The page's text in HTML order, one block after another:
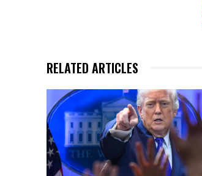
RELATED ARTICLES